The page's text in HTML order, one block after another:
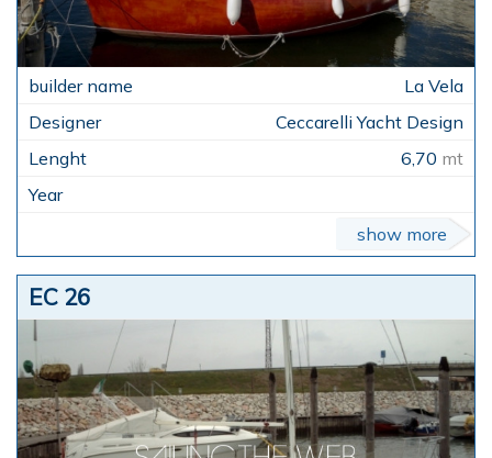
La Vela
Ceccarelli Yacht Design
6,70 mt
show more
EC 26